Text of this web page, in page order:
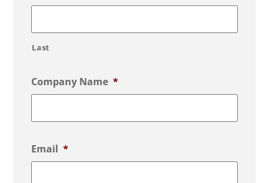
Last
Company Name *
Email *